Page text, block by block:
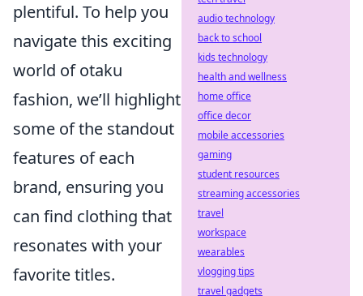
plentiful. To help you
navigate this exciting
world of otaku
fashion, we’ll highlight
some of the standout
features of each
brand, ensuring you
can find clothing that
resonates with your
favorite titles.
audio technology
back to school
kids technology
health and wellness
home office
office decor
mobile accessories
gaming
student resources
streaming accessories
travel
workspace
wearables
vlogging tips
travel gadgets